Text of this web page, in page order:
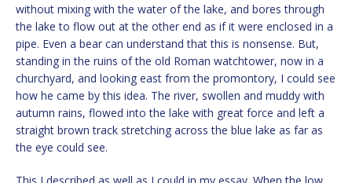
without mixing with the water of the lake, and bores through
the lake to flow out at the other end as if it were enclosed in a
pipe. Even a bear can understand that this is nonsense. But,
standing in the ruins of the old Roman watchtower, now in a
churchyard, and looking east from the promontory, I could see
how he came by this idea. The river, swollen and muddy with
autumn rains, flowed into the lake with great force and left a
straight brown track stretching across the blue lake as far as
the eye could see.